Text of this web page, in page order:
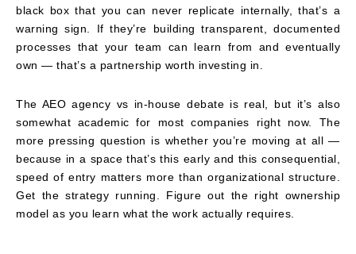
black box that you can never replicate internally, that’s a
warning sign. If they’re building transparent, documented
processes that your team can learn from and eventually
own — that’s a partnership worth investing in.
The AEO agency vs in-house debate is real, but it’s also
somewhat academic for most companies right now. The
more pressing question is whether you’re moving at all —
because in a space that’s this early and this consequential,
speed of entry matters more than organizational structure.
Get the strategy running. Figure out the right ownership
model as you learn what the work actually requires.